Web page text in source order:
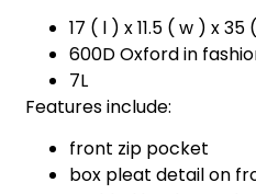
17 ( l ) x 11.5 ( w ) x
600D Oxford in
7L
Features include:
front zip pocket
box pleat detail on